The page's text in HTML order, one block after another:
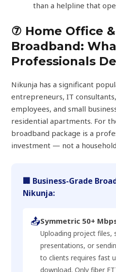
than a helpline that
⑦ Home Office
Broadband:
Professionals
Nikunja has a significant
entrepreneurs, IT
employees, and small
residential apartments. For
broadband package is a
investment — not a
🏢 Business-Grade
Nikunja:
📤Symmetric 50+
Uploading project files,
presentations, or
to clients requires fast
download. Only fiber